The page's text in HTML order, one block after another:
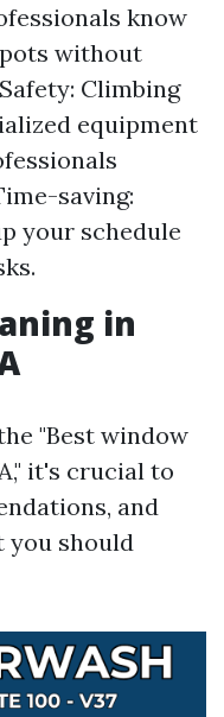
know
without
Climbing
equipment
saving:
your schedule
in
"Best window
it's crucial to
and
you should